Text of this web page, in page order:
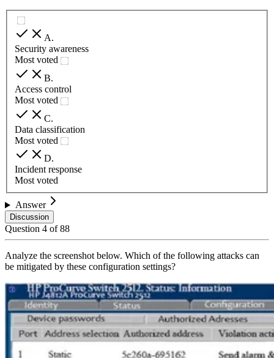
A.
Security awareness
Most voted
B.
Access control
Most voted
C.
Data classification
Most voted
D.
Incident response
Most voted
Answer
Discussion
Question 4 of88
Analyze the screenshot below. Which of the following attacks can
be mitigated by these configuration settings?